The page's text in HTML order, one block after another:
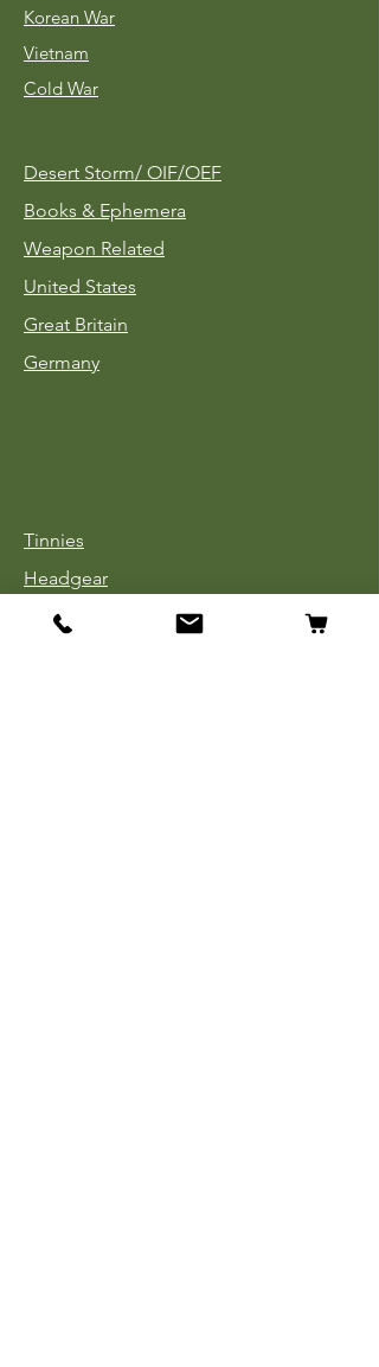
Korean War
Vietnam
Cold War
Desert Storm/ OIF/OEF
Books & Ephemera
Weapon Related
United States
Great Britain
Germany
Tinnies
Headgear
Uniforms